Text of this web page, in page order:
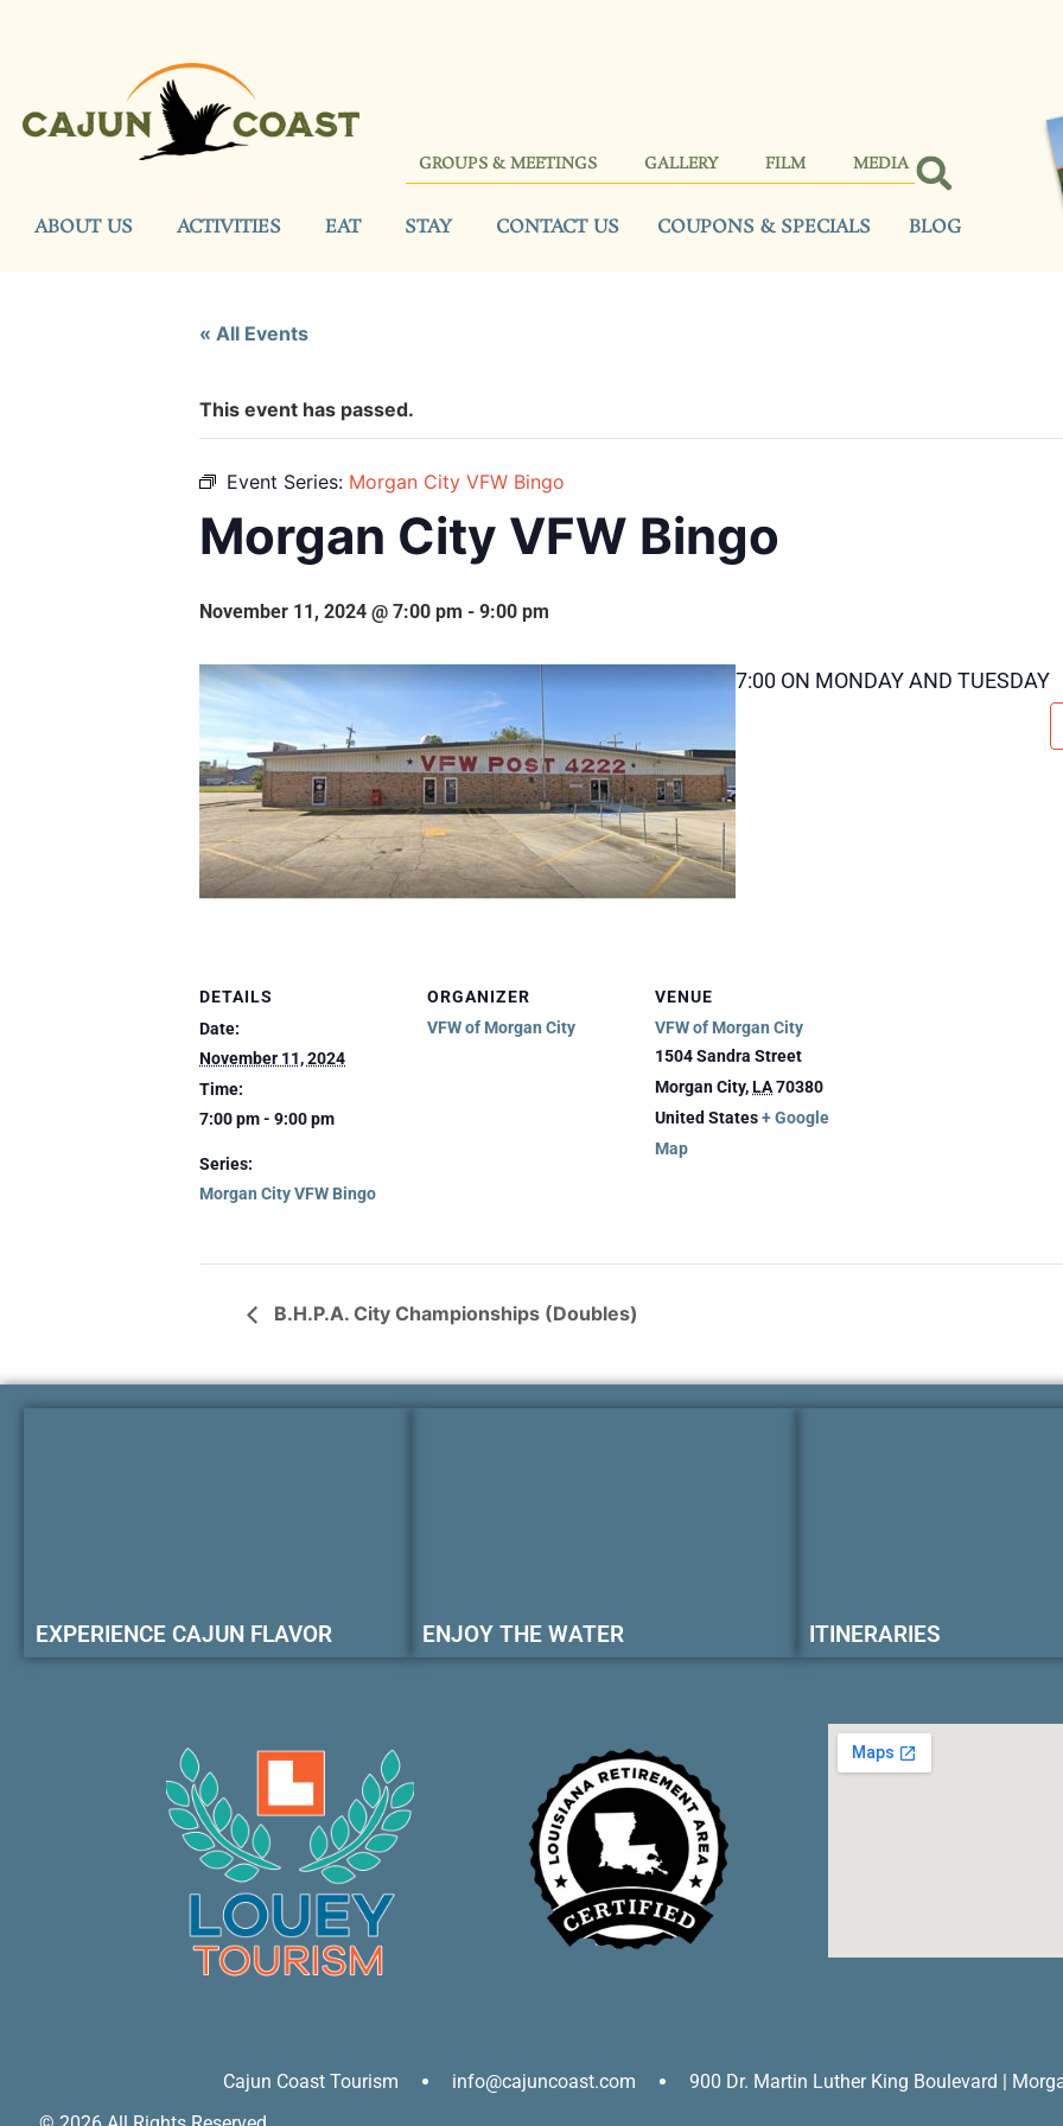
GROUPS & MEETINGS GALLERY FILM MEDIA
ABOUT US ACTIVITIES EAT STAY CONTACT US COUPONS & SPECIALS BLOG
« All Events
This event has passed.
Event Series: Morgan City VFW Bingo
Morgan City VFW Bingo
November 11, 2024 @ 7:00 pm - 9:00 pm
7:00 ON MONDAY AND TUESDAY
DETAILS
Date:
November 11, 2024
Time:
7:00 pm - 9:00 pm
Series:
Morgan City VFW Bingo
ORGANIZER
VFW of Morgan City
VENUE
VFW of Morgan City
1504 Sandra Street
Morgan City,LA70380
United States+ Google
Map
B.H.P.A. City Championships (Doubles)
EXPERIENCE CAJUN FLAVOR ENJOY THE WATER ITINERARIES
Cajun Coast Tourism info@cajuncoast.com 900 Dr. Martin Luther King Boulevard |